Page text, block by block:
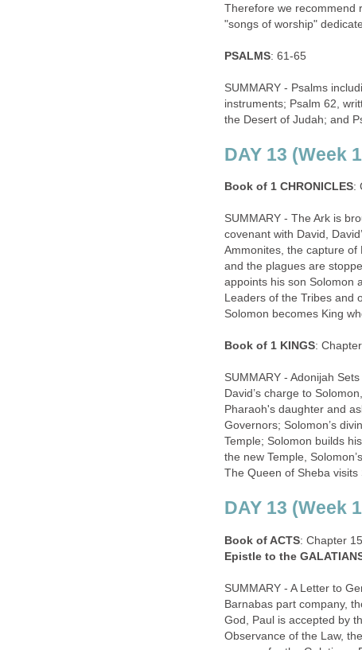
Therefore we recommend
"songs of worship"
PSALMS: 61-65
SUMMARY - Psalms
instruments; Psalm 62,
the Desert of Judah; and
DAY 13 (Week
Book of 1 CHRONICLES:
SUMMARY - The Ark is
covenant with David,
Ammonites, the capture of
and the plagues are
appoints his son Solomon
Leaders of the Tribes and
Solomon becomes King
Book of 1 KINGS:
SUMMARY - Adonijah
David’s charge to
Pharaoh's daughter and
Governors; Solomon’s
Temple; Solomon builds
the new Temple,
The Queen of Sheba
DAY 13 (Week
Book of ACTS: Chapter 15
Epistle to the
SUMMARY - A Letter to
Barnabas part company,
God, Paul is accepted by
Observance of the Law,